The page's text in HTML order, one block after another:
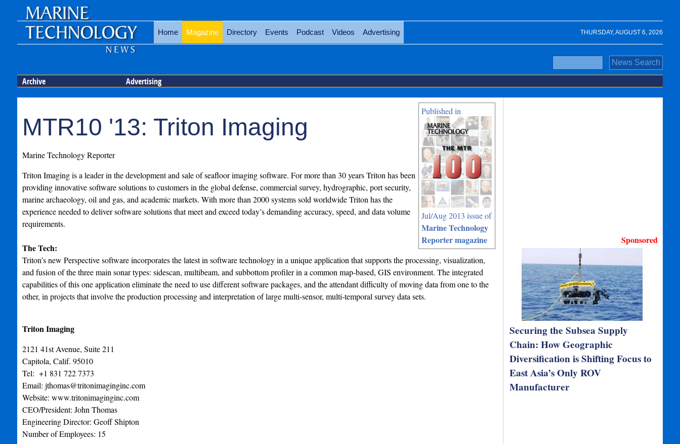
THURSDAY, AUGUST 6, 2026
Home Magazine Directory Events Podcast Videos Advertising
Archive Advertising
Published in
Jul/Aug 2013 issue of
Marine Technology
Reporter magazine
MTR10 '13: Triton Imaging
Marine Technology Reporter
Triton Imaging is a leader in the development and sale of seafloor imaging software. For more than 30 years Triton has been
providing innovative software solutions to customers in the global defense, commercial survey, hydrographic, port security,
marine archaeology, oil and gas, and academic markets. With more than 2000 systems sold worldwide Triton has the
experience needed to deliver software solutions that meet and exceed today’s demanding accuracy, speed, and data volume
requirements.
The Tech:
Triton’s new Perspective software incorporates the latest in software technology in a unique application that supports the processing, visualization,
and fusion of the three main sonar types: sidescan, multibeam, and subbottom profiler in a common map-based, GIS environment. The integrated
capabilities of this one application eliminate the need to use different software packages, and the attendant difficulty of moving data from one to the
other, in projects that involve the production processing and interpretation of large multi-sensor, multi-temporal survey data sets.
Triton Imaging
2121 41st Avenue, Suite 211
Capitola, Calif. 95010
Tel: +1 831 722 7373
Email: jthomas@tritonimaginginc.com
Website: www.tritonimaginginc.com
CEO/President: John Thomas
Engineering Director: Geoff Shipton
Number of Employees: 15
Sponsored
Securing the Subsea Supply
Chain: How Geographic
Diversification is Shifting Focus to
East Asia’s Only ROV
Manufacturer